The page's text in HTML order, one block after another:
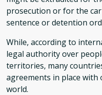
prosecution or for the
sentence or detention
While, according to
legal authority over
territories, many
agreements in place
world.